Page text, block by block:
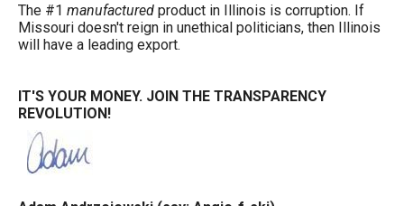
The #1 manufactured product in Illinois is corruption. If
Missouri doesn't reign in unethical politicians, then Illinois
will have a leading export.
IT'S YOUR MONEY. JOIN THE TRANSPARENCY
REVOLUTION!